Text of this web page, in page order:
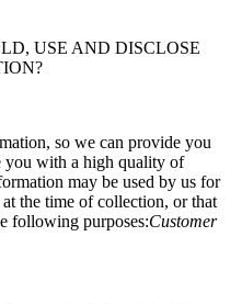
USE AND DISCLOSE
so we can provide you
you with a high quality of
may be used by us for
the time of collection, or that
following purposes:Customer